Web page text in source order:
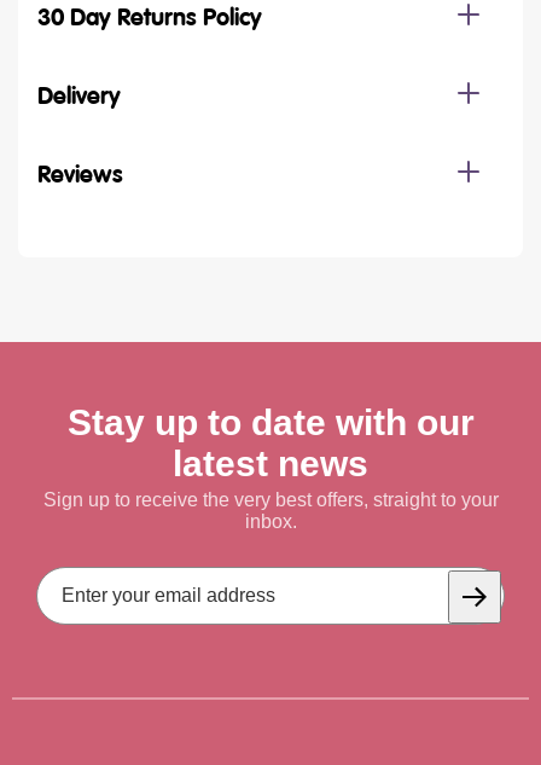
30 Day Returns Policy
Delivery
Reviews
Stay up to date with our
latest news
Sign up to receive the very best offers, straight to your
inbox.
Email
Address